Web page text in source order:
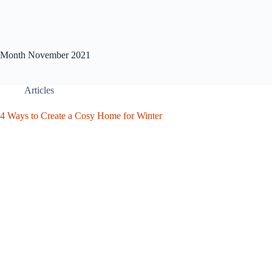
Month November 2021
Articles
4 Ways to Create a Cosy Home for Winter